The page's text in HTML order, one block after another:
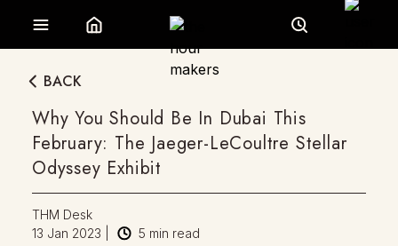
BACK
Why You Should Be In Dubai This
February: The Jaeger-LeCoultre Stellar
Odyssey Exhibit
THM Desk
13 Jan 2023
5 min read